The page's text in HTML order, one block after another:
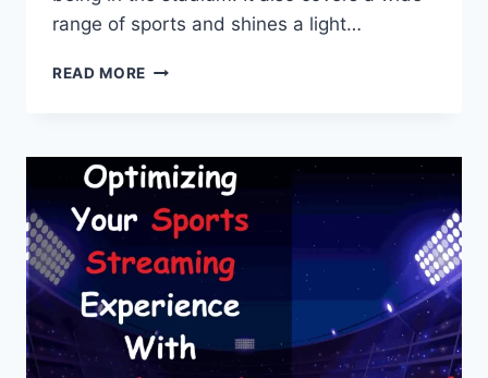
range of sports and shines a light…
READ MORE ULTIMATE
TOTALSPORTEK
FOR
LIVE
SPORTS
STREAMING